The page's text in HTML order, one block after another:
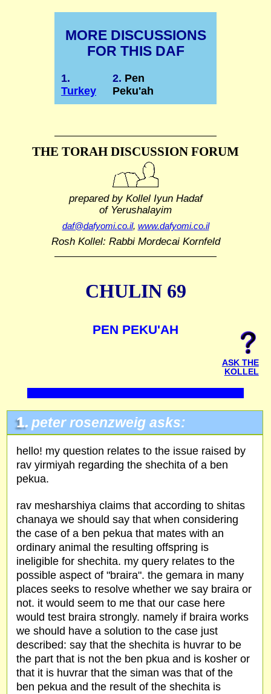
MORE DISCUSSIONS
FOR THIS DAF
1.
Turkey
2. Pen
Peku'ah
THE TORAH DISCUSSION FORUM
prepared by Kollel Iyun Hadaf
of Yerushalayim
daf@dafyomi.co.il, www.dafyomi.co.il
Rosh Kollel: Rabbi Mordecai Kornfeld
CHULIN 69
PEN PEKU'AH
ASK THE
KOLLEL
1. peter rosenzweig asks:
hello! my question relates to the issue raised by
rav yirmiyah regarding the shechita of a ben
pekua.
rav mesharshiya claims that according to shitas
chanaya we should say that when considering
the case of a ben pekua that mates with an
ordinary animal the resulting offspring is
ineligible for shechita. my query relates to the
possible aspect of "braira". the gemara in many
places seeks to resolve whether we say braira or
not. it would seem to me that our case here
would test braira strongly. namely if braira works
we should have a solution to the case just
described: say that the shechita is huvrar to be
the part that is not the ben pkua and is kosher or
that it is huvrar that the siman was that of the
ben pekua and the result of the shechita is